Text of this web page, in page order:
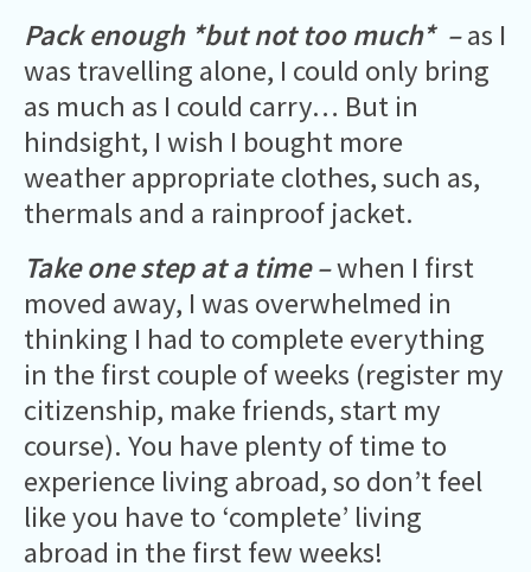
Pack enough *but not too much* –as I
was travelling alone, I could only bring
as much as I could carry… But in
hindsight, I wish I bought more
weather appropriate clothes, such as,
thermals and a rainproof jacket.
Take one step at a time –when I first
moved away, I was overwhelmed in
thinking I had to complete everything
in the first couple of weeks (register my
citizenship, make friends, start my
course). You have plenty of time to
experience living abroad, so don’t feel
like you have to ‘complete’ living
abroad in the first few weeks!